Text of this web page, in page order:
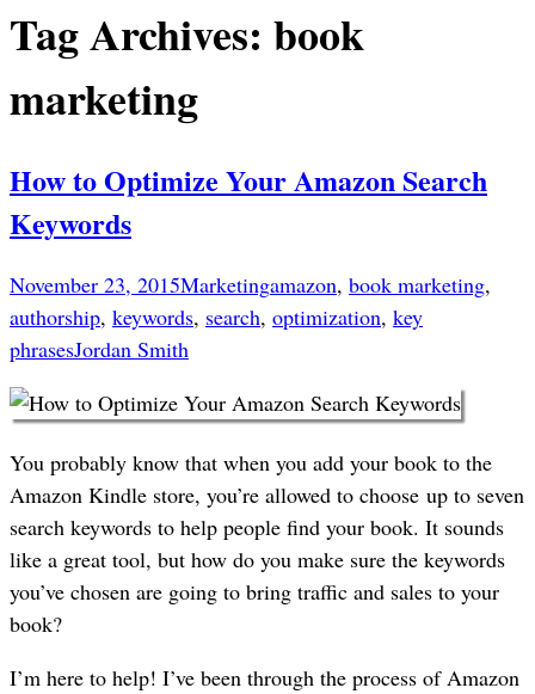
Tag Archives: book
marketing
How to Optimize Your Amazon Search
Keywords
November 23, 2015Marketingamazon, book marketing,
authorship, keywords, search, optimization, key
phrasesJordan Smith
You probably know that when you add your book to the
Amazon Kindle store, you’re allowed to choose up to seven
search keywords to help people find your book. It sounds
like a great tool, but how do you make sure the keywords
you’ve chosen are going to bring traffic and sales to your
book?
I’m here to help! I’ve been through the process of Amazon